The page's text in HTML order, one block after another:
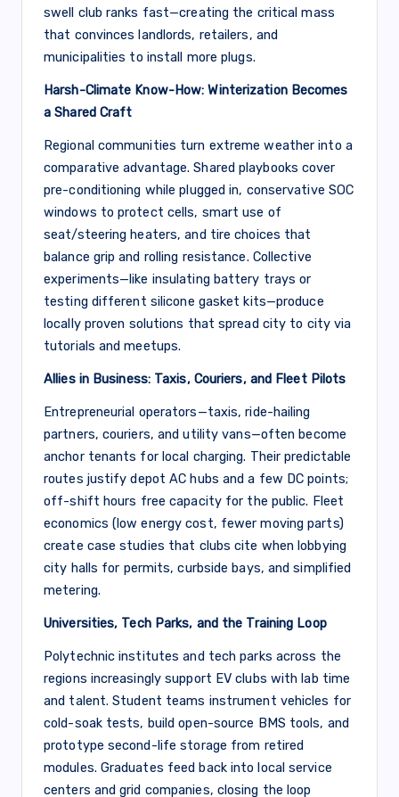
swell club ranks fast—creating the critical mass
that convinces landlords, retailers, and
municipalities to install more plugs.
Harsh-Climate Know-How: Winterization Becomes
a Shared Craft
Regional communities turn extreme weather into a
comparative advantage. Shared playbooks cover
pre-conditioning while plugged in, conservative SOC
windows to protect cells, smart use of
seat/steering heaters, and tire choices that
balance grip and rolling resistance. Collective
experiments—like insulating battery trays or
testing different silicone gasket kits—produce
locally proven solutions that spread city to city via
tutorials and meetups.
Allies in Business: Taxis, Couriers, and Fleet Pilots
Entrepreneurial operators—taxis, ride-hailing
partners, couriers, and utility vans—often become
anchor tenants for local charging. Their predictable
routes justify depot AC hubs and a few DC points;
off-shift hours free capacity for the public. Fleet
economics (low energy cost, fewer moving parts)
create case studies that clubs cite when lobbying
city halls for permits, curbside bays, and simplified
metering.
Universities, Tech Parks, and the Training Loop
Polytechnic institutes and tech parks across the
regions increasingly support EV clubs with lab time
and talent. Student teams instrument vehicles for
cold-soak tests, build open-source BMS tools, and
prototype second-life storage from retired
modules. Graduates feed back into local service
centers and grid companies, closing the loop